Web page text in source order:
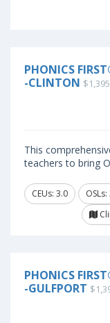
PHONICS
-CLINTON
This
teachers to bring
CEUs: 3.0 OSLs:
PHONICS
-GULFPORT